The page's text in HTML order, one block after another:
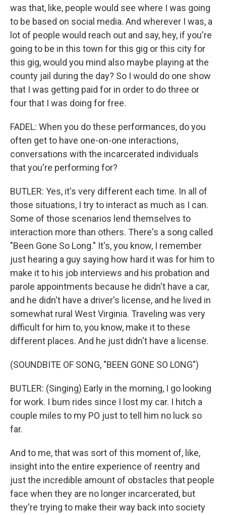
was that, like, people would see where I was going
to be based on social media. And wherever I was, a
lot of people would reach out and say, hey, if you're
going to be in this town for this gig or this city for
this gig, would you mind also maybe playing at the
county jail during the day? So I would do one show
that I was getting paid for in order to do three or
four that I was doing for free.
FADEL: When you do these performances, do you
often get to have one-on-one interactions,
conversations with the incarcerated individuals
that you're performing for?
BUTLER: Yes, it's very different each time. In all of
those situations, I try to interact as much as I can.
Some of those scenarios lend themselves to
interaction more than others. There's a song called
"Been Gone So Long." It's, you know, I remember
just hearing a guy saying how hard it was for him to
make it to his job interviews and his probation and
parole appointments because he didn't have a car,
and he didn't have a driver's license, and he lived in
somewhat rural West Virginia. Traveling was very
difficult for him to, you know, make it to these
different places. And he just didn't have a license.
(SOUNDBITE OF SONG, "BEEN GONE SO LONG")
BUTLER: (Singing) Early in the morning, I go looking
for work. I bum rides since I lost my car. I hitch a
couple miles to my PO just to tell him no luck so
far.
And to me, that was sort of this moment of, like,
insight into the entire experience of reentry and
just the incredible amount of obstacles that people
face when they are no longer incarcerated, but
they're trying to make their way back into society